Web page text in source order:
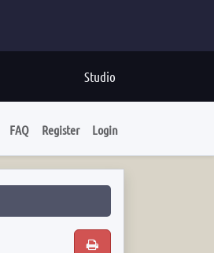
Studio
FAQ Register Login